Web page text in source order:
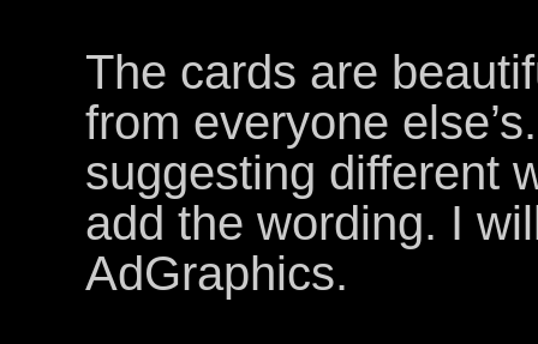
The cards are
from everyone
suggesting different
add the wording. I
AdGraphics.